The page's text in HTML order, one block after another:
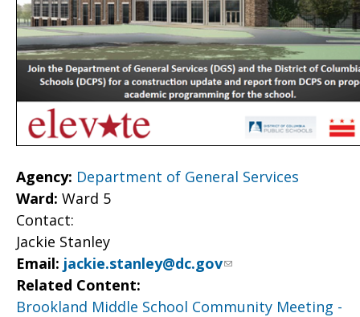
Agency: Department of General Services
Ward: Ward 5
Contact:
Jackie Stanley
Email: jackie.stanley@dc.gov
Related Content:
Brookland Middle School Community Meeting -